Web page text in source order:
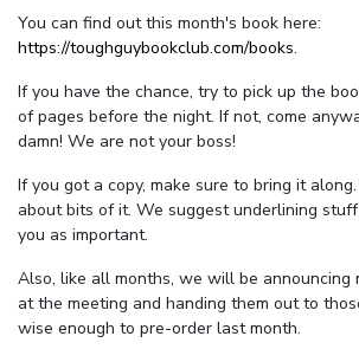
You can find out this month's book here:
https://toughguybookclub.com/books.
If you have the chance, try to pick up the
of pages before the night. If not, come
damn! We are not your boss!
If you got a copy, make sure to bring it
about bits of it. We suggest underlining
you as important.
Also, like all months, we will be announcing
at the meeting and handing them out to
wise enough to pre-order last month.